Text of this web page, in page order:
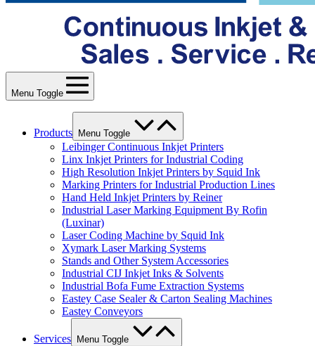
Menu Toggle
Products Menu Toggle
Leibinger Continuous Inkjet Printers
Linx Inkjet Printers for Industrial Coding
High Resolution Inkjet Printers by Squid Ink
Marking Printers for Industrial Production Lines
Hand Held Inkjet Printers by Reiner
Industrial Laser Marking Equipment By Rofin
(Luxinar)
Laser Coding Machine by Squid Ink
Xymark Laser Marking Systems
Stands and Other System Accessories
Industrial CIJ Inkjet Inks & Solvents
Industrial Bofa Fume Extraction Systems
Eastey Case Sealer & Carton Sealing Machines
Eastey Conveyors
Services Menu Toggle